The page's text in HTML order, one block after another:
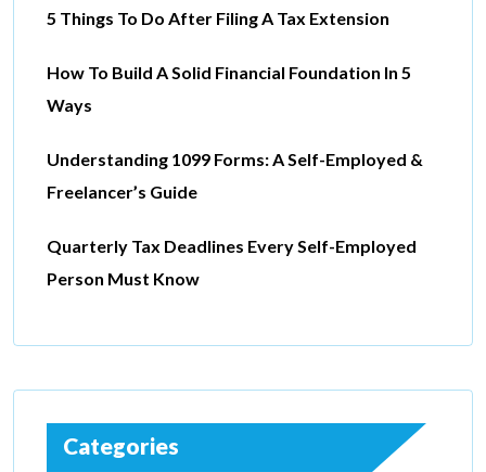
5 Things To Do After Filing A Tax Extension
How To Build A Solid Financial Foundation In 5
Ways
Understanding 1099 Forms: A Self-Employed &
Freelancer’s Guide
Quarterly Tax Deadlines Every Self-Employed
Person Must Know
Categories